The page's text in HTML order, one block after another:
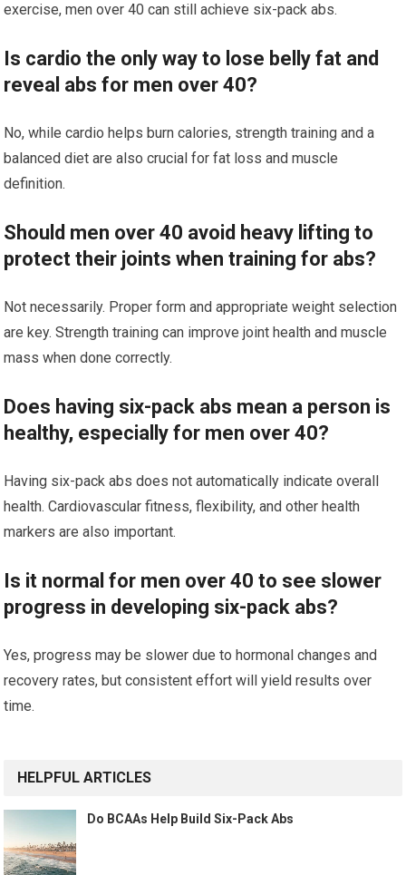
exercise, men over 40 can still achieve six-pack abs.
Is cardio the only way to lose belly fat and
reveal abs for men over 40?
No, while cardio helps burn calories, strength training and a
balanced diet are also crucial for fat loss and muscle
definition.
Should men over 40 avoid heavy lifting to
protect their joints when training for abs?
Not necessarily. Proper form and appropriate weight selection
are key. Strength training can improve joint health and muscle
mass when done correctly.
Does having six-pack abs mean a person is
healthy, especially for men over 40?
Having six-pack abs does not automatically indicate overall
health. Cardiovascular fitness, flexibility, and other health
markers are also important.
Is it normal for men over 40 to see slower
progress in developing six-pack abs?
Yes, progress may be slower due to hormonal changes and
recovery rates, but consistent effort will yield results over
time.
HELPFUL ARTICLES
Do BCAAs Help Build Six-Pack Abs